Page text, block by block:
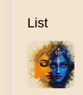
List